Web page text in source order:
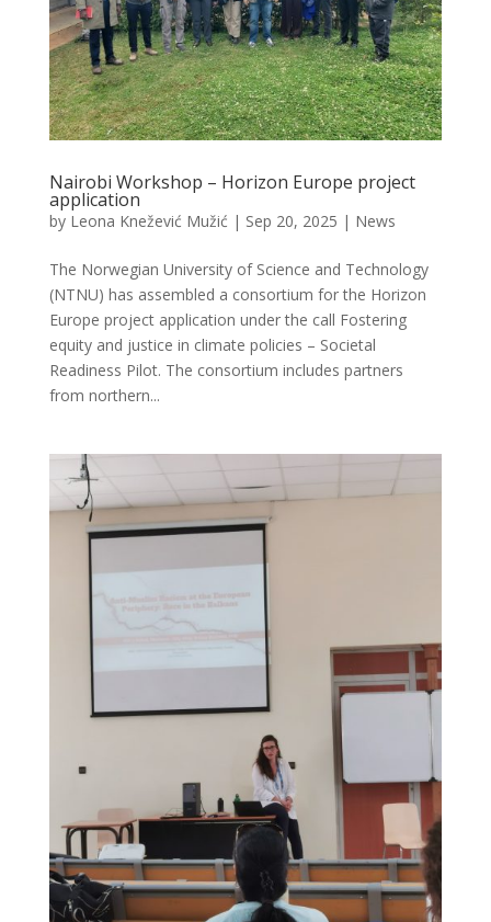
Nairobi Workshop – Horizon Europe project
application
by Leona Knežević Mužić | Sep 20, 2025 | News
The Norwegian University of Science and Technology
(NTNU) has assembled a consortium for the Horizon
Europe project application under the call Fostering
equity and justice in climate policies – Societal
Readiness Pilot. The consortium includes partners
from northern...